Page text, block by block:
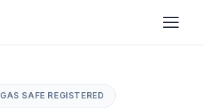
GAS SAFE REGISTERED